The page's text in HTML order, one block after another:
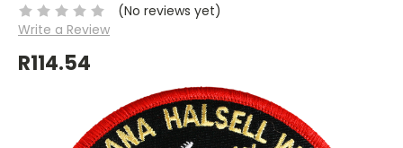
(No reviews yet)
Write a Review
R114.54